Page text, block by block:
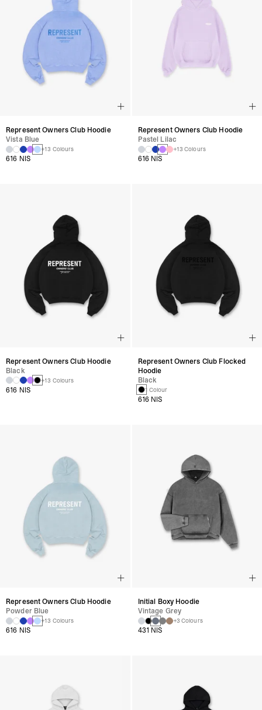
Represent Owners Club Hoodie
Vista Blue
+13 Colours
616 NIS
Represent Owners Club Hoodie
Pastel Lilac
+13 Colours
616 NIS
Represent Owners Club Hoodie
Black
+13 Colours
616 NIS
Represent Owners Club Flocked
Hoodie
Black
1 Colour
616 NIS
Represent Owners Club Hoodie
Powder Blue
+13 Colours
616 NIS
Initial Boxy Hoodie
Vintage Grey
+3 Colours
431 NIS